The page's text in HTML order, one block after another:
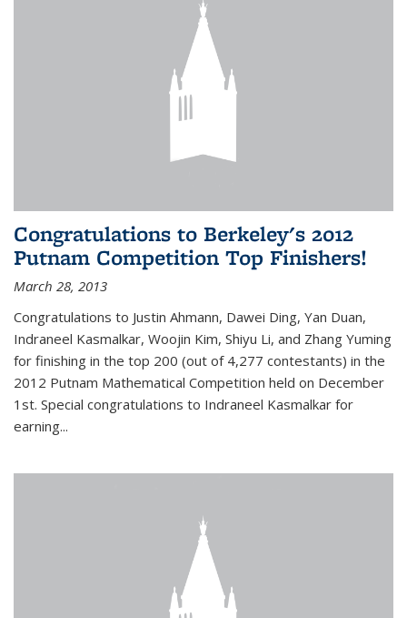
Congratulations to Berkeley's 2012
Putnam Competition Top Finishers!
March 28, 2013
Congratulations to Justin Ahmann, Dawei Ding, Yan Duan,
Indraneel Kasmalkar, Woojin Kim, Shiyu Li, and Zhang Yuming
for finishing in the top 200 (out of 4,277 contestants) in the
2012 Putnam Mathematical Competition held on December
1st. Special congratulations to Indraneel Kasmalkar for
earning...